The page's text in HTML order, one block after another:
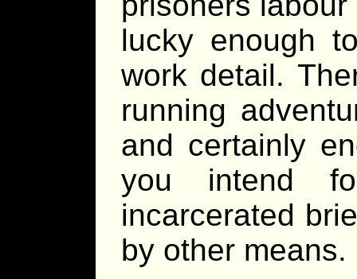
lucky enough
work detail.
running
and certainly
you intend
incarcerated
by other means.